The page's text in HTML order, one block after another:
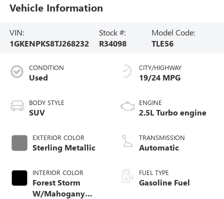
Vehicle Information
VIN:
1GKENPKS8TJ268232
Stock #:
R34098
Model Code:
TLE56
CONDITION
Used
BODY STYLE
SUV
EXTERIOR COLOR
Sterling Metallic
INTERIOR COLOR
Forest Storm
W/Mahogany
CITY/HIGHWAY
19/24 MPG
ENGINE
2.5L Turbo engine
TRANSMISSION
Automatic
FUEL TYPE
Gasoline Fuel